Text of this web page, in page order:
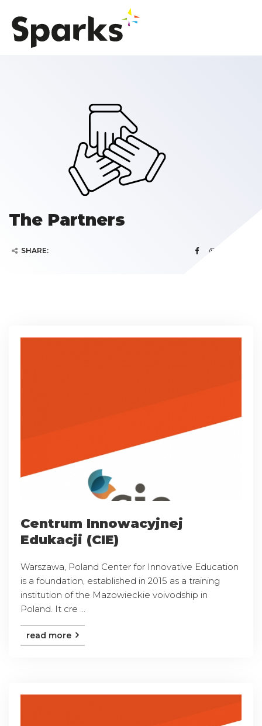
The Partners
SHARE:
Centrum Innowacyjnej
Edukacji (CIE)
Warszawa, Poland Center for Innovative Education
is a foundation, established in 2015 as a training
institution of the Mazowieckie voivodship in
Poland. It cre ...
read more